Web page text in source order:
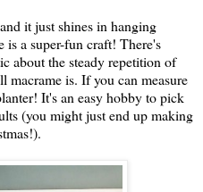
it just shines in hanging
is a super-fun craft! There's
about the steady repetition of
is. If you can measure
It's an easy hobby to pick
(you might just end up making